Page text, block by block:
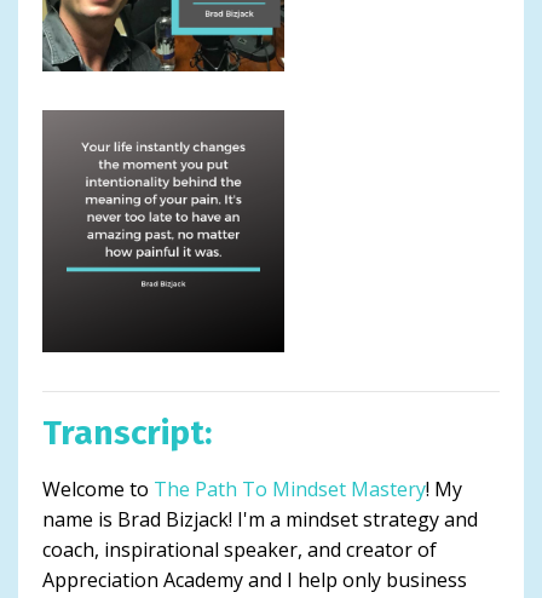
Transcript:
Welcome to The Path To Mindset Mastery! My
name is Brad Bizjack! I'm a mindset strategy and
coach, inspirational speaker, and creator of
Appreciation Academy and I help only business